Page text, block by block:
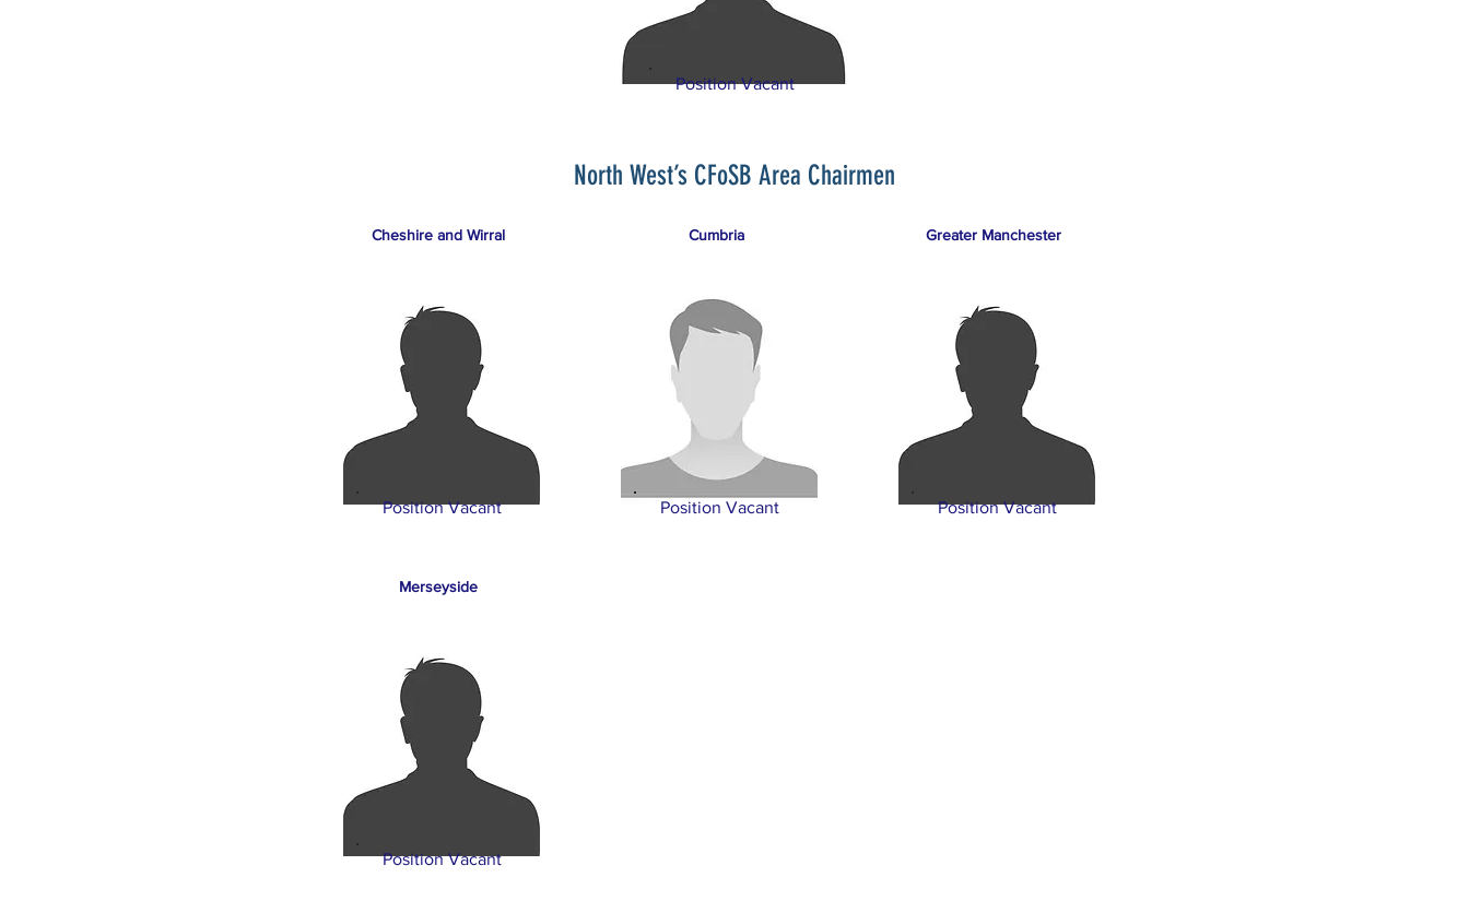
Position Vacant
North West’s CFoSB Area Chairmen
Cheshire and Wirral
Position Vacant
Merseyside
Position Vacant
Cumbria
Position Vacant
Greater Manchester
Position Vacant